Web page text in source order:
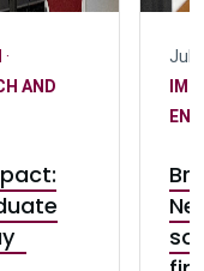
·
AND
July